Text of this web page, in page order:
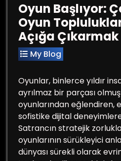
Oyun Başlıyor:
Oyun
Açığa Çıkarmak
My Blog
Oyunlar, binlerce yıldır
ayrılmaz bir parçası
oyunlarından eğlendiren,
sofistike dijital
Satrancın stratejik
oyunlarının sürükleyici
dünyası sürekli olarak